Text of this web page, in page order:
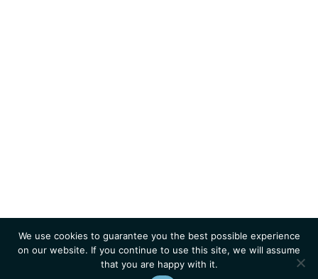
We use cookies to guarantee you the best possible experience
on our website. If you continue to use this site, we will assume
that you are happy with it.